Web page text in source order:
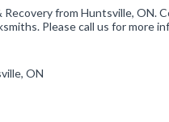
Recovery from Huntsville, ON.
Please call us for more
ON